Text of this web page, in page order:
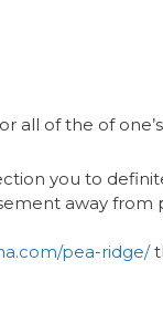
all of the of
you to
away from
pea-ridge/